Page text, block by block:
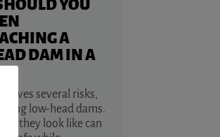
YOU
A
DAM IN A
several risks,
low-head dams.
they look like can